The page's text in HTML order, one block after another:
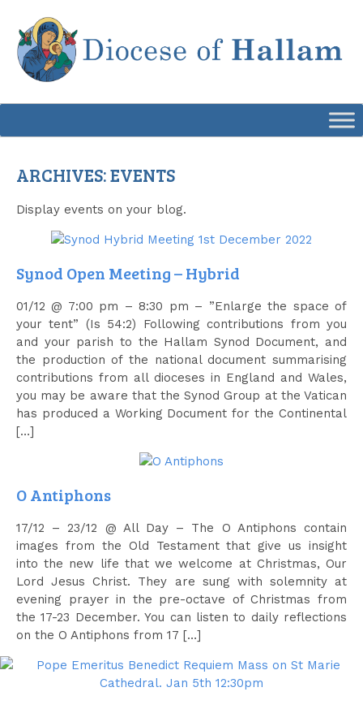
content
ARCHIVES:EVENTS
Display events on your blog.
Synod Open Meeting – Hybrid
01/12 @ 7:00 pm – 8:30 pm – ”Enlarge the space of
your tent” (Is 54:2) Following contributions from you
and your parish to the Hallam Synod Document, and
the production of the national document summarising
contributions from all dioceses in England and Wales,
you may be aware that the Synod Group at the Vatican
has produced a Working Document for the Continental
[…]
O Antiphons
17/12 – 23/12 @ All Day – The O Antiphons contain
images from the Old Testament that give us insight
into the new life that we welcome at Christmas, Our
Lord Jesus Christ. They are sung with solemnity at
evening prayer in the pre-octave of Christmas from
the 17-23 December. You can listen to daily reflections
on the O Antiphons from 17 […]